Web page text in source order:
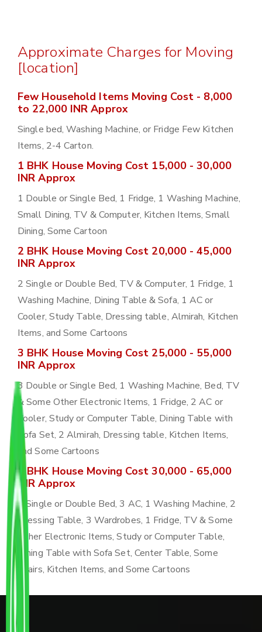
Approximate Charges for Moving
[location]
Few Household Items Moving Cost - 8,000
to 22,000 INR Approx
Single bed, Washing Machine, or Fridge Few Kitchen
Items, 2-4 Carton.
1 BHK House Moving Cost 15,000 - 30,000
INR Approx
1 Double or Single Bed, 1 Fridge, 1 Washing Machine,
Small Dining, TV & Computer, Kitchen Items, Small
Dining, Some Cartoon
2 BHK House Moving Cost 20,000 - 45,000
INR Approx
2 Single or Double Bed, TV & Computer, 1 Fridge, 1
Washing Machine, Dining Table & Sofa, 1 AC or
Cooler, Study Table, Dressing table, Almirah, Kitchen
Items, and Some Cartoons
3 BHK House Moving Cost 25,000 - 55,000
INR Approx
3 Double or Single Bed, 1 Washing Machine, Bed, TV
& Some Other Electronic Items, 1 Fridge, 2 AC or
Cooler, Study or Computer Table, Dining Table with
Sofa Set, 2 Almirah, Dressing table, Kitchen Items,
and Some Cartoons
4 BHK House Moving Cost 30,000 - 65,000
INR Approx
4 Single or Double Bed, 3 AC, 1 Washing Machine, 2
Dressing Table, 3 Wardrobes, 1 Fridge, TV & Some
Other Electronic Items, Study or Computer Table,
Dining Table with Sofa Set, Center Table, Some
Chairs, Kitchen Items, and Some Cartoons